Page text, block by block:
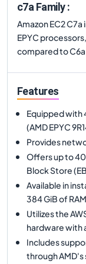
c7a Family :
Amazon EC2
EPYC
compared to
Features
Equipped with
(AMD EPYC
Provides
Offers up to
Block Store
Available in
384 GiB of RAM
Utilizes the
hardware with
Includes
through